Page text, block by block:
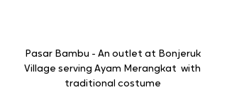
Pasar Bambu - An outlet at Bonjeruk
Village serving Ayam Merangkat  with
traditional costume